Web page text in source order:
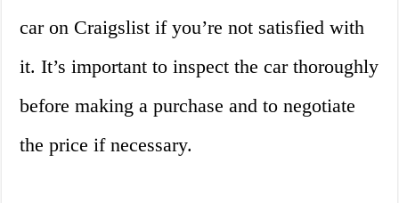
car on Craigslist if you’re not satisfied with
it. It’s important to inspect the car thoroughly
before making a purchase and to negotiate
the price if necessary.